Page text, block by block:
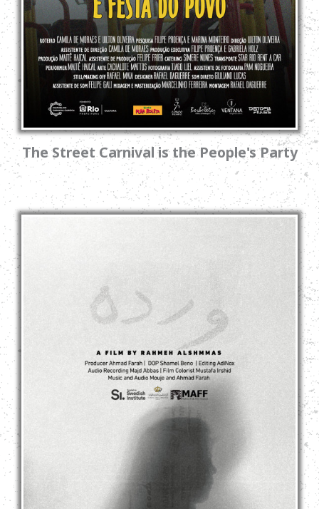
The Street Carnival is the People's Party